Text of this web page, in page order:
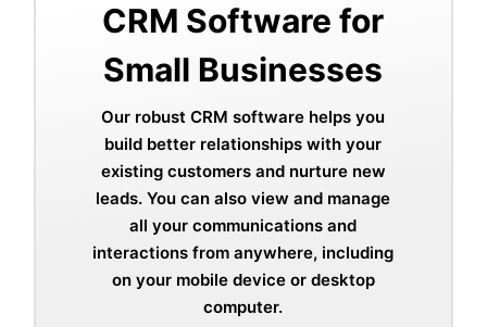
CRM Software for
Small Businesses
Our robust CRM software helps you
build better relationships with your
existing customers and nurture new
leads. You can also view and manage
all your communications and
interactions from anywhere, including
on your mobile device or desktop
computer.